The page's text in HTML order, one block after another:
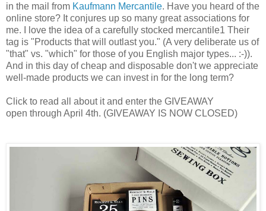
in the mail from Kaufmann Mercantile. Have you heard of the
online store? It conjures up so many great associations for
me. I love the idea of a carefully stocked mercantile1 Their
tag is "Products that will outlast you." (A very deliberate us of
"that" vs. "which" for those of you English major types... :-)).
And in this day of cheap and disposable don't we appreciate
well-made products we can invest in for the long term?
Click to read all about it and enter the GIVEAWAY
open through April 4th. (GIVEAWAY IS NOW CLOSED)